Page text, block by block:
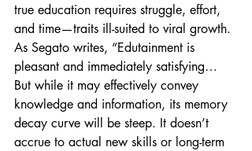
true education requires struggle, effort,
and time—traits ill-suited to viral growth.
As Segato writes, “Edutainment is
pleasant and immediately satisfying…
But while it may effectively convey
knowledge and information, its memory
decay curve will be steep. It doesn’t
accrue to actual new skills or long-term